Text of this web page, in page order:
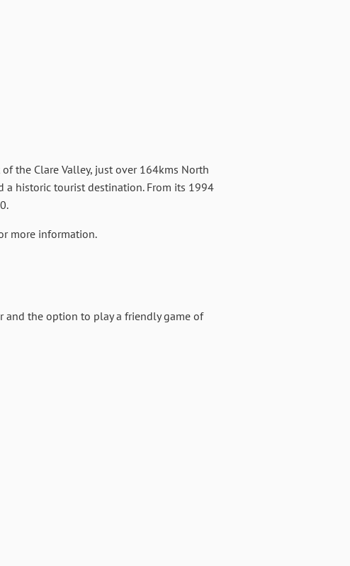
the Clare Valley, just over 164kms North
a historic tourist destination. From its 1994
more information.
and the option to play a friendly game of